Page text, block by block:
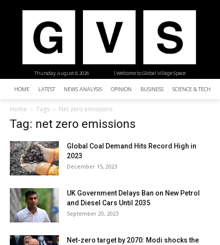
| Welcome to Global Village Space
Thursday, August 6, 2026
HOME LATEST NEWS ANALYSIS OPINION BUSINESS SCIENCE &
Home Tags Net zero emissions
Tag: net zero emissions
Global Coal Demand Hits Record High in
2023
December 15, 2023
UK Government Delays Ban on New Petrol
and Diesel Cars Until 2035
September 20, 2023
Net-zero target by 2070: Modi shocks the